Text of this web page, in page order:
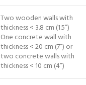
Two wooden walls with
thickness < 3.8 cm (1.5”)
One concrete wall with
thickness < 20 cm (7”) or
two concrete walls with
thickness < 10 cm (4”)